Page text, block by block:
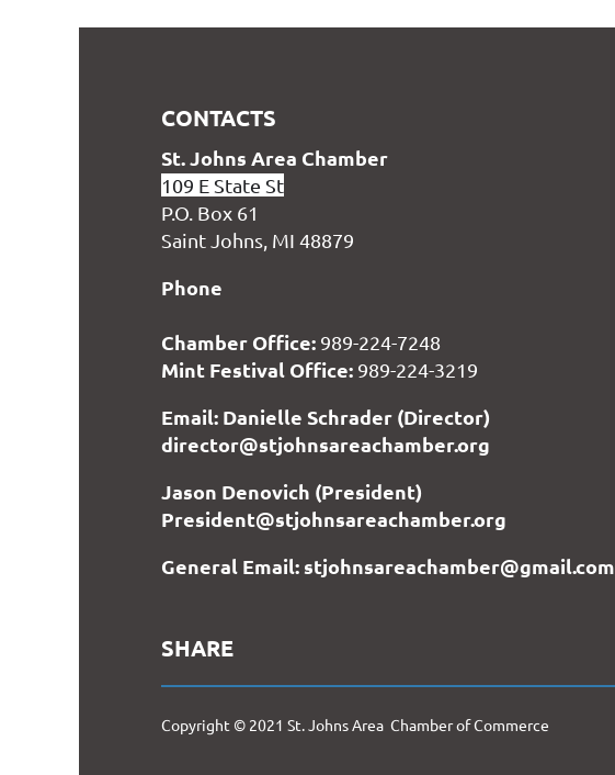
CONTACTS
St. Johns Area Chamber
109 E State St
P.O. Box 61
Saint Johns, MI 48879
Phone
Chamber Office: 989-224-7248
Mint Festival Office: 989-224-3219
Email: Danielle Schrader (Director)
director@stjohnsareachamber.org
Jason Denovich (President)
President@stjohnsareachamber.org
General Email: stjohnsareachamber@gmail.com
SHARE
Copyright © 2021 St. Johns Area Chamber of Commerce